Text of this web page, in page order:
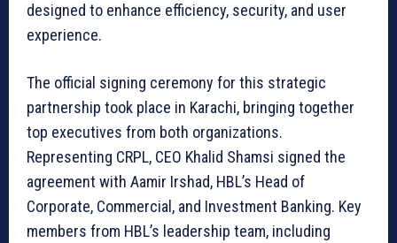
designed to enhance efficiency, security, and user
experience.
The official signing ceremony for this strategic
partnership took place in Karachi, bringing together
top executives from both organizations.
Representing CRPL, CEO Khalid Shamsi signed the
agreement with Aamir Irshad, HBL’s Head of
Corporate, Commercial, and Investment Banking. Key
members from HBL’s leadership team, including